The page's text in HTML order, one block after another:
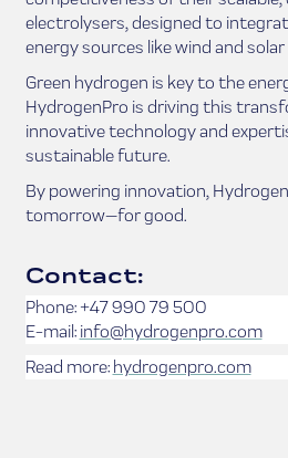
electrolysers, designed to
energy sources like wind and solar
Green hydrogen is key to the
HydrogenPro is driving this
innovative technology and
sustainable future.
By powering innovation,
tomorrow—for good.
Contact:
Phone: +47 990 79 500
E-mail: info@hydrogenpro.com
Read more: hydrogenpro.com